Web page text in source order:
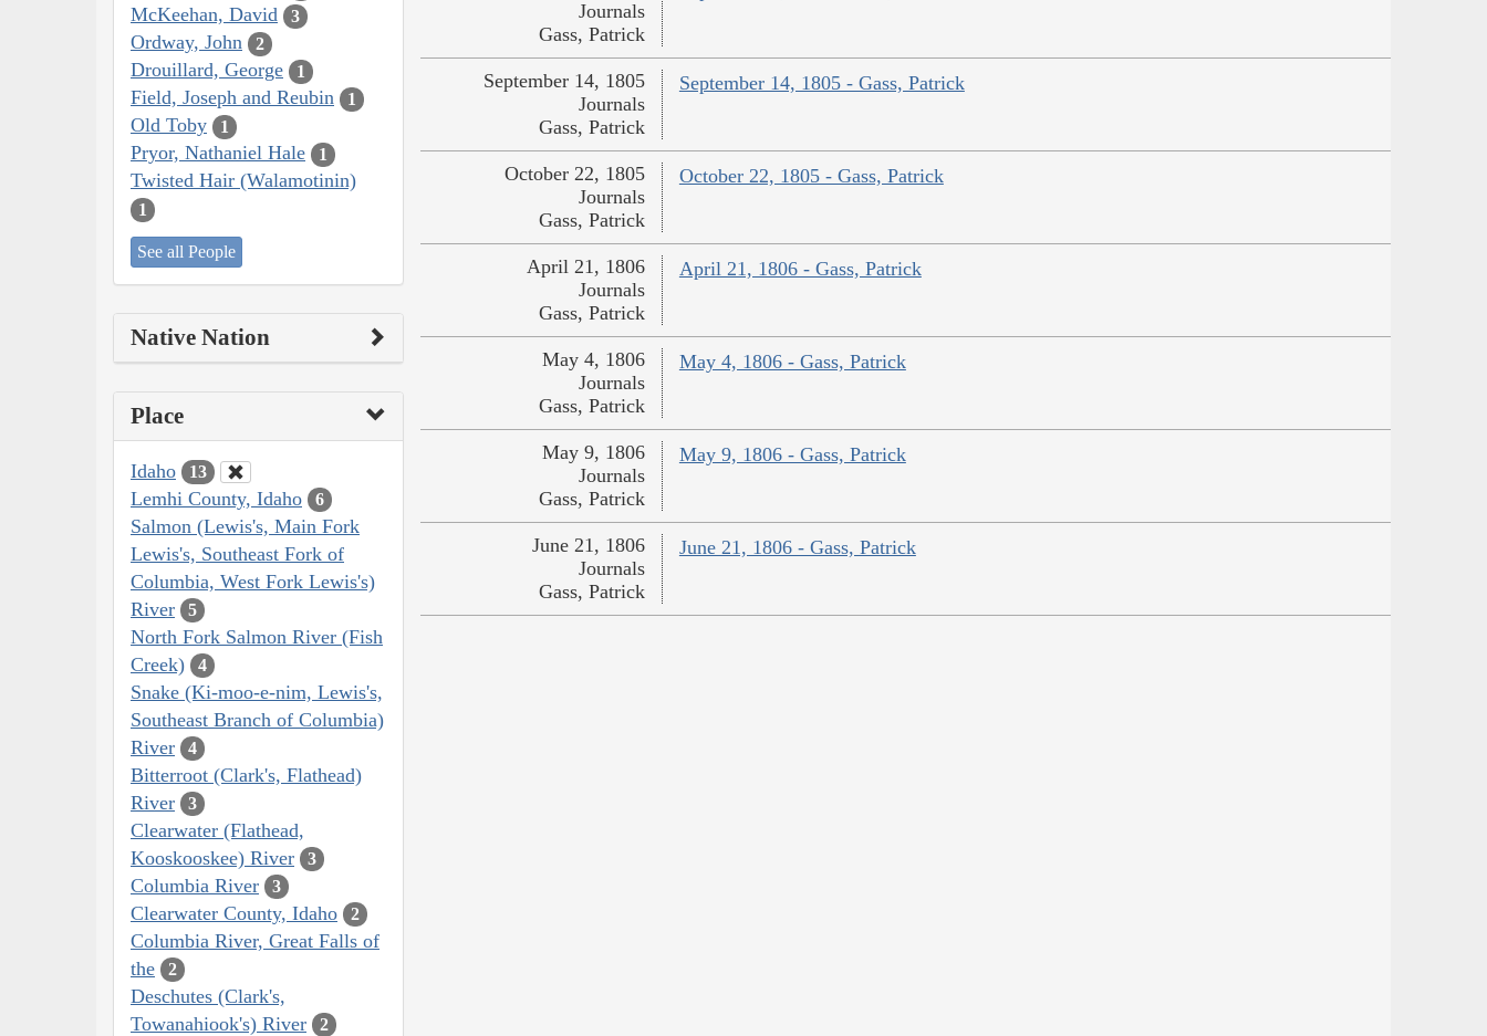
McKeehan, David 3
Ordway, John 2
Drouillard, George 1
Field, Joseph and Reubin 1
Old Toby 1
Pryor, Nathaniel Hale 1
Twisted Hair (Walamotinin)
1
See all People
Native Nation
Place
Idaho 13
Lemhi County, Idaho 6
Salmon (Lewis's, Main Fork
Lewis's, Southeast Fork of
Columbia, West Fork Lewis's)
River
5
North Fork Salmon River (Fish
Creek)
4
Snake (Ki-moo-e-nim, Lewis's,
Southeast Branch of Columbia)
River
4
Bitterroot (Clark's, Flathead)
River
3
Clearwater (Flathead,
Kooskooskee) River
3
Columbia River 3
Clearwater County, Idaho 2
Columbia River, Great Falls of
the
2
Deschutes (Clark's,
Towanahiook's) River
2
Journals
Gass, Patrick
September 14, 1805 - Gass, Patrick
September 14, 1805
Journals
Gass, Patrick
October 22, 1805 - Gass, Patrick
October 22, 1805
Journals
Gass, Patrick
April 21, 1806 - Gass, Patrick
April 21, 1806
Journals
Gass, Patrick
May 4, 1806 - Gass, Patrick
May 4, 1806
Journals
Gass, Patrick
May 9, 1806 - Gass, Patrick
May 9, 1806
Journals
Gass, Patrick
June 21, 1806 - Gass, Patrick
June 21, 1806
Journals
Gass, Patrick